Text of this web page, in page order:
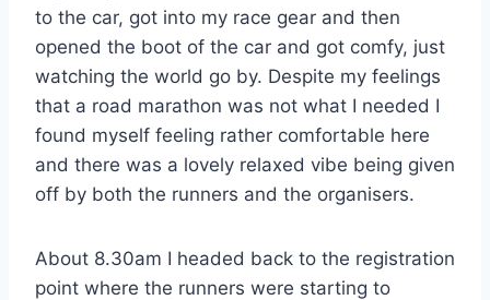
to the car, got into my race gear and then
opened the boot of the car and got comfy, just
watching the world go by. Despite my feelings
that a road marathon was not what I needed I
found myself feeling rather comfortable here
and there was a lovely relaxed vibe being given
off by both the runners and the organisers.
About 8.30am I headed back to the registration
point where the runners were starting to